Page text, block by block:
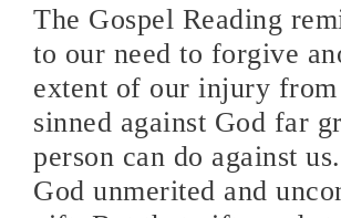
The Gospel Reading
to our need to forgive
extent of our injury from
sinned against God far
person can do against
God unmerited and